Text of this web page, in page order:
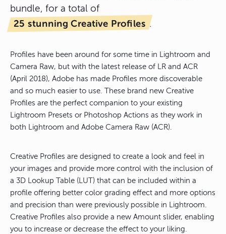
bundle, for a total of
25 stunning Creative Profiles .
Profiles have been around for some time in Lightroom and
Camera Raw, but with the latest release of LR and ACR
(April 2018), Adobe has made Profiles more discoverable
and so much easier to use. These brand new Creative
Profiles are the perfect companion to your existing
Lightroom Presets or Photoshop Actions as they work in
both Lightroom and Adobe Camera Raw (ACR).
Creative Profiles are designed to create a look and feel in
your images and provide more control with the inclusion of
a 3D Lookup Table (LUT) that can be included within a
profile offering better color grading effect and more options
and precision than were previously possible in Lightroom.
Creative Profiles also provide a new Amount slider, enabling
you to increase or decrease the effect to your liking.